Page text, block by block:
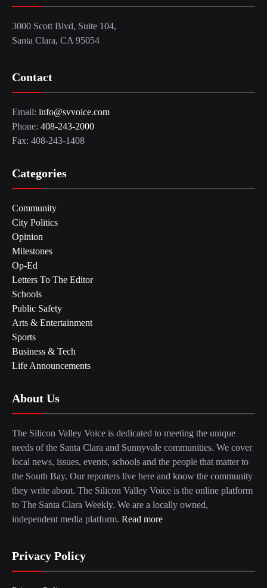
3000 Scott Blvd, Suite 104,
Santa Clara, CA 95054
Contact
Email: info@svvoice.com
Phone: 408-243-2000
Fax: 408-243-1408
Categories
Community
City Politics
Opinion
Milestones
Op-Ed
Letters To The Editor
Schools
Public Safety
Arts & Entertainment
Sports
Business & Tech
Life Announcements
About Us
The Silicon Valley Voice is dedicated to meeting the unique
needs of the Santa Clara and Sunnyvale communities. We cover
local news, issues, events, schools and the people that matter to
the South Bay. Our reporters live here and know the community
they write about. The Silicon Valley Voice is the online platform
to The Santa Clara Weekly. We are a locally owned,
independent media platform. Read more
Privacy Policy